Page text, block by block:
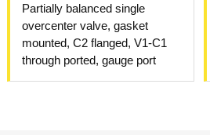
Partially balanced single
overcenter valve, gasket
mounted, C2 flanged, V1-C1
through ported, gauge port